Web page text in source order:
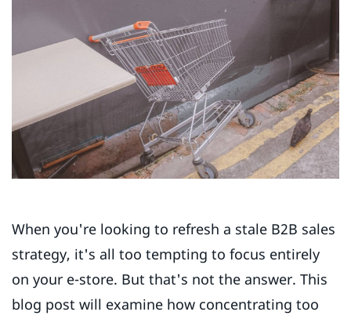
When you're looking to refresh a stale B2B sales
strategy, it's all too tempting to focus entirely
on your e-store. But that's not the answer. This
blog post will examine how concentrating too